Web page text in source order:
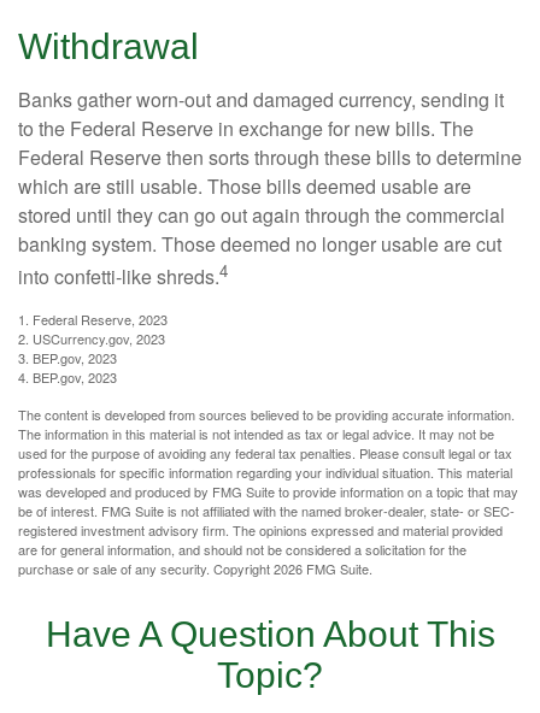
Withdrawal
Banks gather worn-out and damaged currency, sending it
to the Federal Reserve in exchange for new bills. The
Federal Reserve then sorts through these bills to determine
which are still usable. Those bills deemed usable are
stored until they can go out again through the commercial
banking system. Those deemed no longer usable are cut
into confetti-like shreds.4
1. Federal Reserve, 2023
2. USCurrency.gov, 2023
3. BEP.gov, 2023
4. BEP.gov, 2023
The content is developed from sources believed to be providing accurate information.
The information in this material is not intended as tax or legal advice. It may not be
used for the purpose of avoiding any federal tax penalties. Please consult legal or tax
professionals for specific information regarding your individual situation. This material
was developed and produced by FMG Suite to provide information on a topic that may
be of interest. FMG Suite is not affiliated with the named broker-dealer, state- or SEC-
registered investment advisory firm. The opinions expressed and material provided
are for general information, and should not be considered a solicitation for the
purchase or sale of any security. Copyright2026 FMG Suite.
Have A Question About This
Topic?